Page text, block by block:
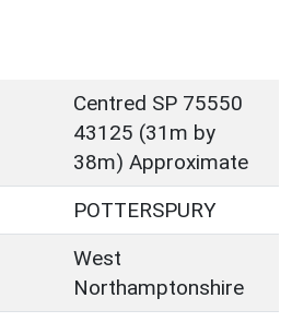
Centred SP 75550
43125 (31m by
38m) Approximate
POTTERSPURY
West
Northamptonshire